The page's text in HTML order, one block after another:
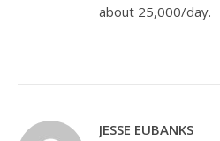
about 25,000/day.
JESSE EUBANKS